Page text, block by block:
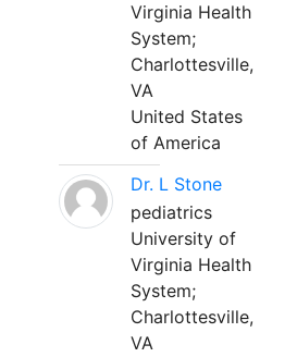
Virginia Health
System;
Charlottesville,
VA
United States
of America
Dr. L Stone
pediatrics
University of
Virginia Health
System;
Charlottesville,
VA